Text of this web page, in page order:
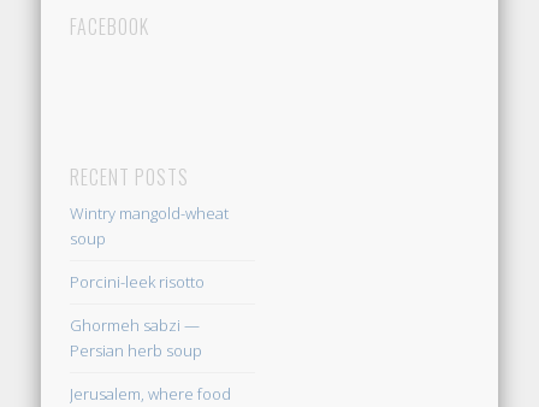
FACEBOOK
RECENT POSTS
Wintry mangold-wheat
soup
Porcini-leek risotto
Ghormeh sabzi —
Persian herb soup
Jerusalem, where food